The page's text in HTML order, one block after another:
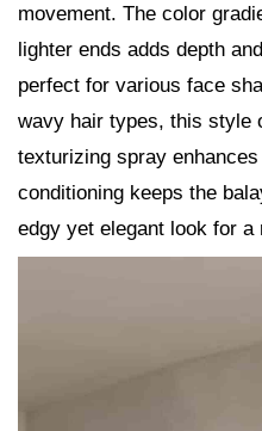
movement. The color
lighter ends adds depth
perfect for various face
wavy hair types, this style
texturizing spray
conditioning keeps the
edgy yet elegant look for a